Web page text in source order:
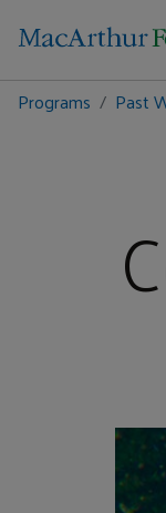
Programs
Past